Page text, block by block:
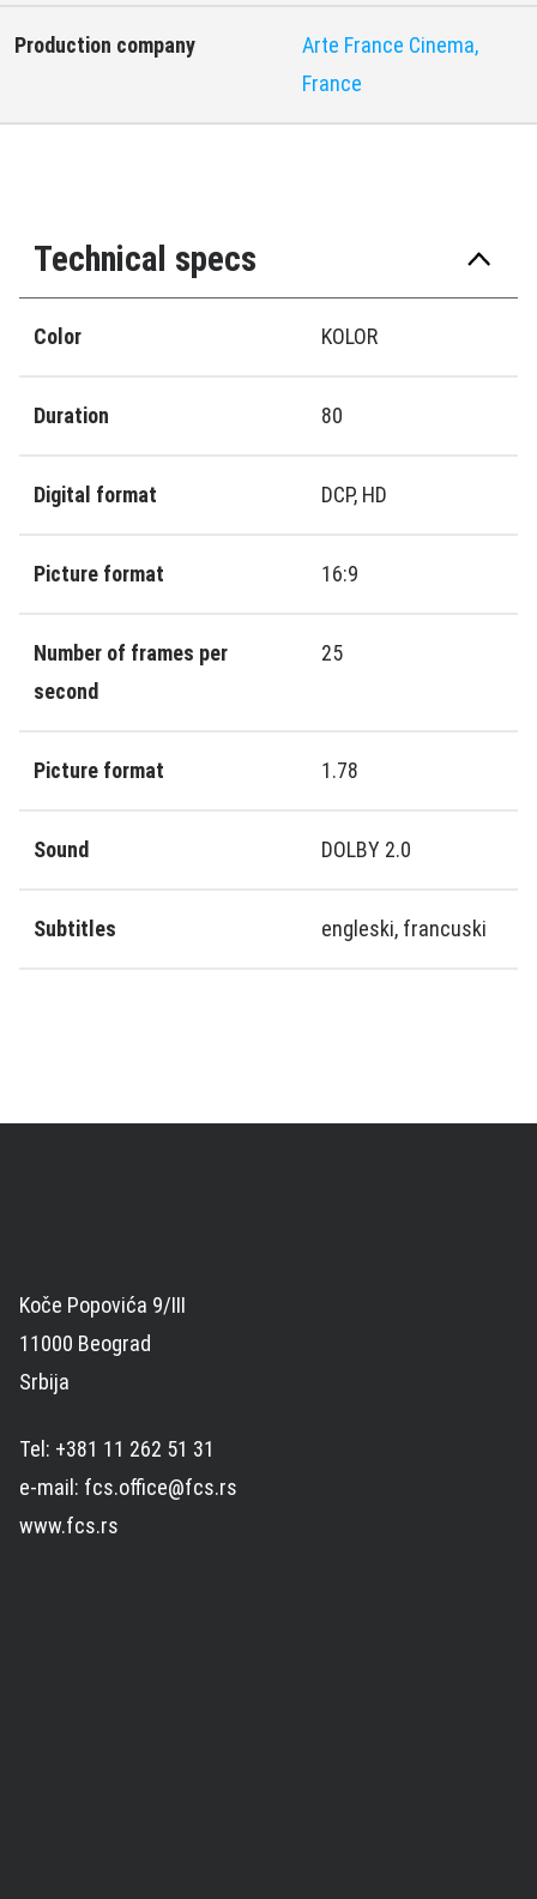
Production company
Arte France Cinema,
France
Technical specs
Color KOLOR
Duration 80
Digital format DCP, HD
Picture format 16:9
Number of frames per
second
25
Picture format 1.78
Sound DOLBY 2.0
Subtitles engleski, francuski
Koče Popovića 9/III
11000 Beograd
Srbija
Tel: +381 11 262 51 31
e-mail: fcs.office@fcs.rs
www.fcs.rs